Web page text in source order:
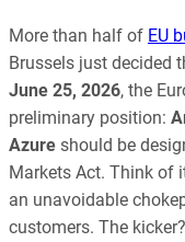
More than half of EU
Brussels just decided
June 25, 2026, the
preliminary position:
Azure should be
Markets Act. Think of
an unavoidable
customers. The